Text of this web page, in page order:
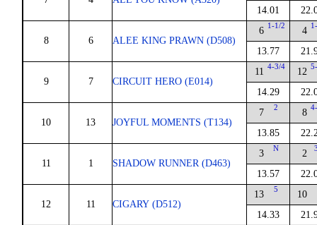
14.01
8 6 ALEE KING PRAWN (D508)
6 1-1/2
13.77
4
9 7 CIRCUIT HERO (E014)
11 4-3/4
14.29
12
10 13 JOYFUL MOMENTS (T134)
7 2
13.85
8
11 1 SHADOW RUNNER (D463)
3 N
13.57
2
12 11 CIGARY (D512)
13 5
14.33
10